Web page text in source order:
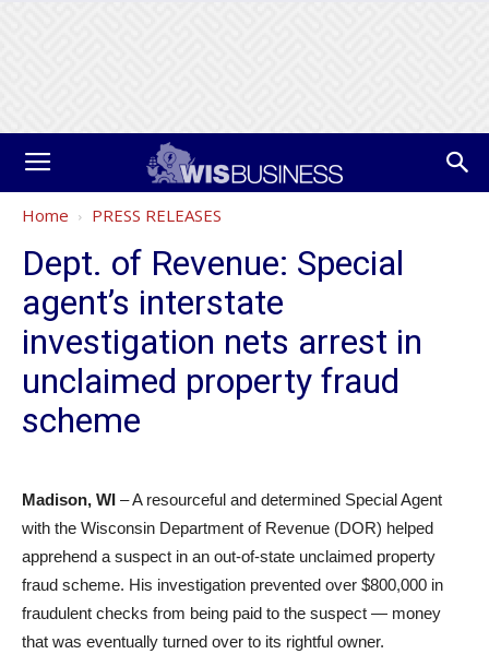
Home PRESS RELEASES
Dept. of Revenue: Special
agent’s interstate
investigation nets arrest in
unclaimed property fraud
scheme
Madison, WI – A resourceful and determined Special Agent
with the Wisconsin Department of Revenue (DOR) helped
apprehend a suspect in an out-of-state unclaimed property
fraud scheme. His investigation prevented over $800,000 in
fraudulent checks from being paid to the suspect — money
that was eventually turned over to its rightful owner.